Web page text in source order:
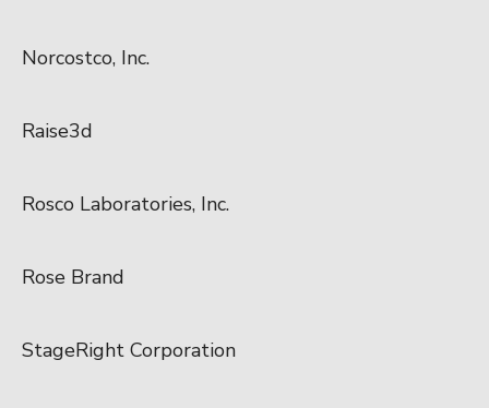
Norcostco, Inc.
Raise3d
Rosco Laboratories, Inc.
Rose Brand
StageRight Corporation